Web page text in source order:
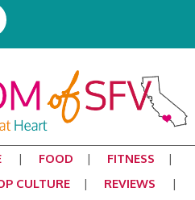
FOOD
FITNESS
CULTURE
REVIEWS